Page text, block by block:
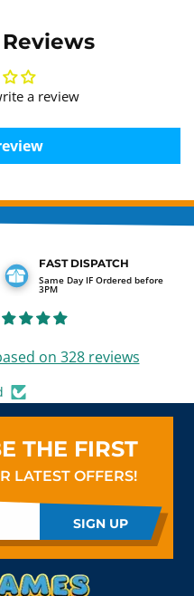
a review
FAST DISPATCH
Same Day IF Ordered before
3PM
on 328 reviews
THE FIRST
LATEST OFFERS!
SIGN UP